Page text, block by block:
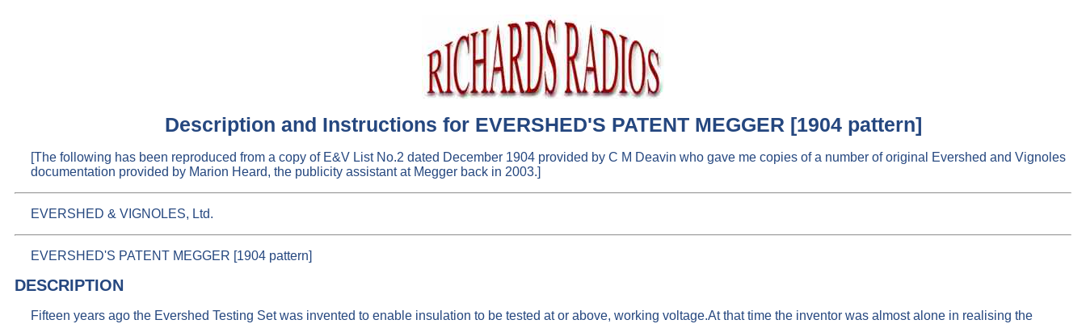
Description and Instructions for EVERSHED'S PATENT MEGGER [1904 pattern]
[The following has been reproduced from a copy of E&V List No.2 dated December 1904 provided by C M Deavin who gave me copies of a number of original Evershed and Vignoles
documentation provided by Marion Heard, the publicity assistant at Megger back in 2003.]
EVERSHED & VIGNOLES, Ltd.
EVERSHED'S PATENT MEGGER [1904 pattern]
DESCRIPTION
Fifteen years ago the Evershed Testing Set was invented to enable insulation to be tested at or above, working voltage.At that time the inventor was almost alone in realising the